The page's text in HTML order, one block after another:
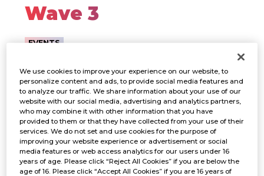
Wave 3
EVENTS
We use cookies to improve your experience on our website, to
personalize content and ads, to provide social media features and
to analyze our traffic. We share information about your use of our
website with our social media, advertising and analytics partners,
who may combine it with other information that you have
provided to them or that they have collected from your use of their
services. We do not set and use cookies for the purpose of
improving your website experience or advertisement or social
media features or web access analytics for our users under 16
years of age. Please click “Reject All Cookies” if you are below the
age of 16. Please click “Accept All Cookies” if you are 16 years of